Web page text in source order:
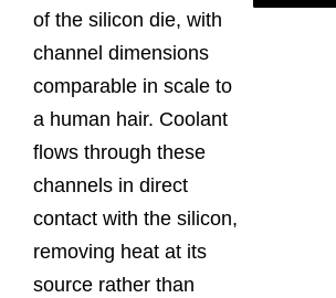
of the silicon die, with
channel dimensions
comparable in scale to
a human hair. Coolant
flows through these
channels in direct
contact with the silicon,
removing heat at its
source rather than